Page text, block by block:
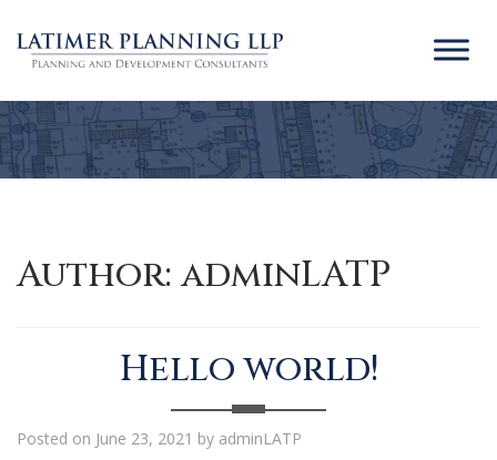
Author: adminLATP
Hello world!
Posted on June 23, 2021 by adminLATP